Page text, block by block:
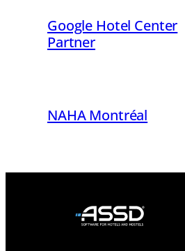
Google Hotel Center
Partner
NAHA Montréal